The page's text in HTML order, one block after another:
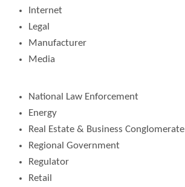
Internet
Legal
Manufacturer
Media
National Law Enforcement
Energy
Real Estate & Business Conglomerate
Regional Government
Regulator
Retail